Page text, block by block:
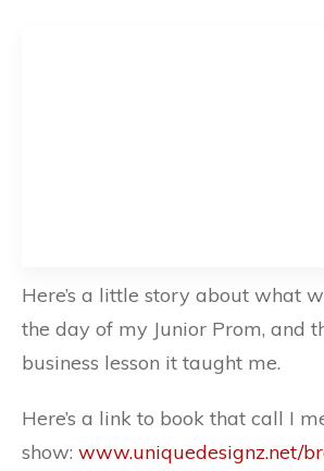
Here’s a little story about what
the day of my Junior Prom, and
business lesson it taught me.
Here’s a link to book that call I
show: www.uniquedesignz.net/